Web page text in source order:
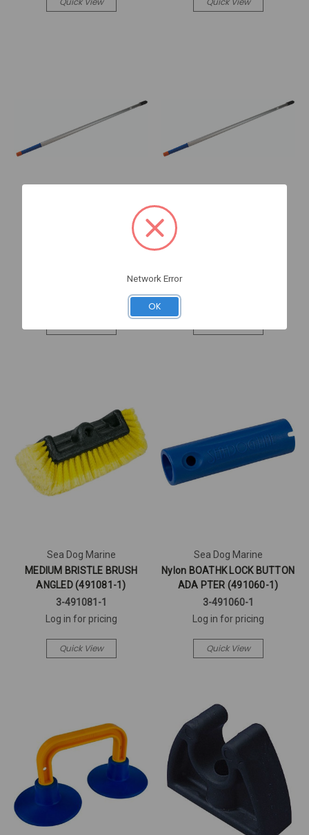
Aluminum BOAT POLE 4'-
Aluminum BOAT POLE 8'-
Sea Dog Marine
MEDIUM BRISTLE BRUSH
ANGLED (491081-1)
3-491081-1
Log in for pricing
Quick View
Sea Dog Marine
Nylon BOATHK LOCK BUTTON
ADA PTER (491060-1)
3-491060-1
Log in for pricing
Quick View
Network Error
OK